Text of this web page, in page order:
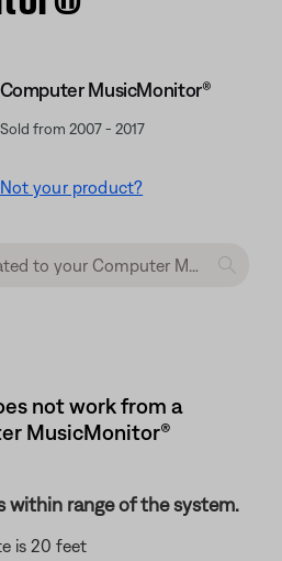
Computer MusicMonitor®
Sold from 2007 - 2017
Not your product?
not work from a
MusicMonitor®
within range of the system.
is 20 feet